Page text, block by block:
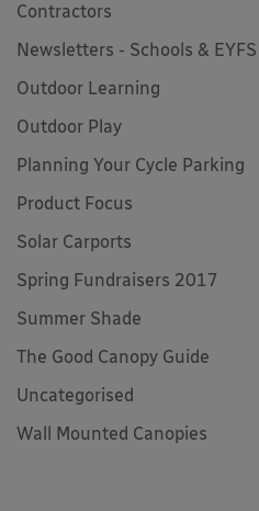
Contractors
Newsletters - Schools & EYFS
Outdoor Learning
Outdoor Play
Planning Your Cycle Parking
Product Focus
Solar Carports
Spring Fundraisers 2017
Summer Shade
The Good Canopy Guide
Uncategorised
Wall Mounted Canopies